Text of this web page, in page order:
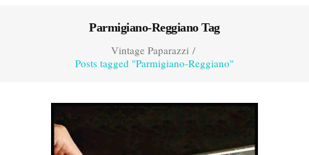
Parmigiano-Reggiano Tag
Vintage Paparazzi/
Posts tagged "Parmigiano-Reggiano"